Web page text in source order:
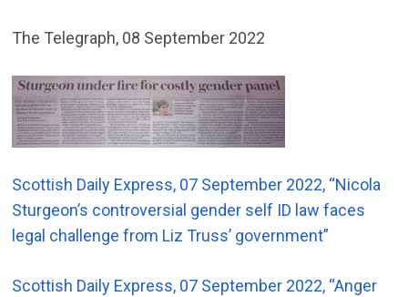
The Telegraph, 08 September 2022
Scottish Daily Express, 07 September 2022, “Nicola
Sturgeon’s controversial gender self ID law faces
legal challenge from Liz Truss’ government”
Scottish Daily Express, 07 September 2022, “Anger